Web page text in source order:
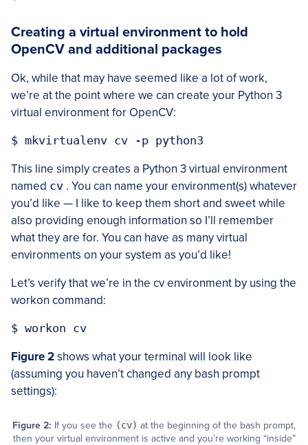
Creating a virtual environment to hold
OpenCV and additional packages
Ok, while that may have seemed like a lot of work,
we’re at the point where we can create your Python 3
virtual environment for OpenCV:
This line simply creates a Python 3 virtual environment
named cv . You can name your environment(s) whatever
you’d like — I like to keep them short and sweet while
also providing enough information so I’ll remember
what they are for. You can have as many virtual
environments on your system as you’d like!
Let’s verify that we’re in the cv environment by using the
workon command:
Figure 2shows what your terminal will look like
(assuming you haven’t changed any bash prompt
settings):
Figure 2: If you see the (cv) at the beginning of the bash prompt,
then your virtual environment is active and you’re working “inside”